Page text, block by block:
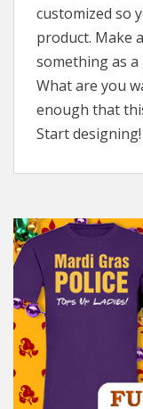
customized so
product. Make
something as
What are you
enough that
Start designing!